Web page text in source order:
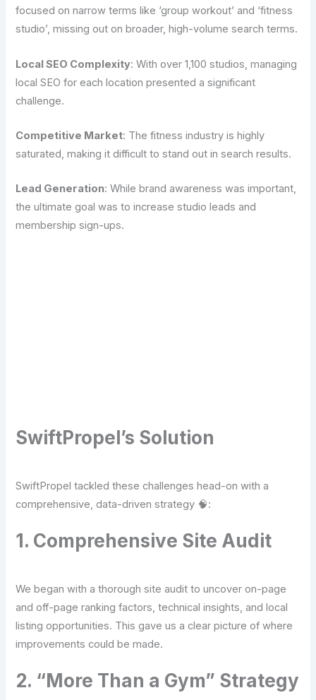
focused on narrow terms like ‘group workout’ and ‘fitness
studio’, missing out on broader, high-volume search terms.
Local SEO Complexity: With over 1,100 studios, managing
local SEO for each location presented a significant
challenge.
Competitive Market: The fitness industry is highly
saturated, making it difficult to stand out in search results.
Lead Generation: While brand awareness was important,
the ultimate goal was to increase studio leads and
membership sign-ups.
SwiftPropel’s Solution
SwiftPropel tackled these challenges head-on with a
comprehensive, data-driven strategy 🧠:
1. Comprehensive Site Audit
We began with a thorough site audit to uncover on-page
and off-page ranking factors, technical insights, and local
listing opportunities. This gave us a clear picture of where
improvements could be made.
2. “More Than a Gym” Strategy